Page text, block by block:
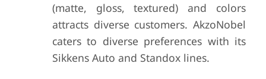
(matte, gloss, textured) and colors
attracts diverse customers. AkzoNobel
caters to diverse preferences with its
Sikkens Auto and Standox lines.